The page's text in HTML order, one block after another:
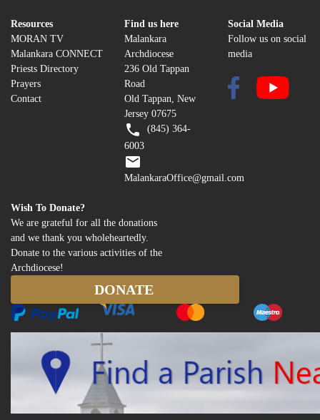
Resources
MORAN TV
Malankara CONNECT
Priests Directory
Prayers
Contact
Find us here
Malankara
Archdiocese
236 Old Tappan
Road
Old Tappan, New
Jersey 07675
(845) 364-
6003
MalankaraOffice@gmail.com
Social Media
Follow us on social
media
Wish To Donate?
We are grateful for all the donations
and we thank you wholeheartedly.
Donate to the various activities of the
Archdiocese!